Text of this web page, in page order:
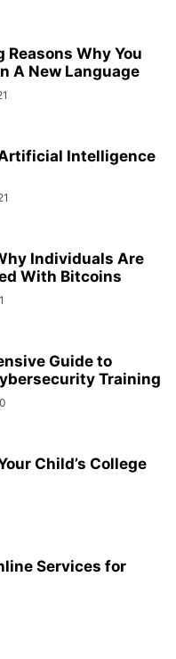
Reasons Why You
A New Language
Intelligence
Individuals Are
With Bitcoins
Guide to
Training
Child’s College
Services for